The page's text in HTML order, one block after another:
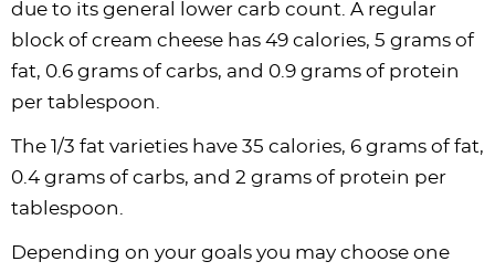
due to its general lower carb count. A regular
block of cream cheese has 49 calories, 5 grams of
fat, 0.6 grams of carbs, and 0.9 grams of protein
per tablespoon.
The 1/3 fat varieties have 35 calories, 6 grams of fat,
0.4 grams of carbs, and 2 grams of protein per
tablespoon.
Depending on your goals you may choose one